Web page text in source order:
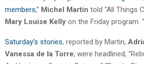
members,” Michel Martin told “All Things
Mary Louise Kelly on the Friday program.
Saturday’s stories, reported by Martin,
Vanessa de la Torre, were headlined,